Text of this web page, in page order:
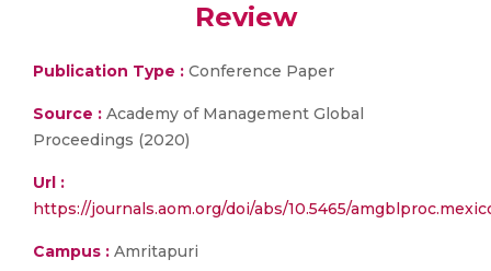
Review
Publication Type : Conference Paper
Source : Academy of Management Global
Proceedings (2020)
Url :
https://journals.aom.org/doi/abs/10.5465/
Campus : Amritapuri